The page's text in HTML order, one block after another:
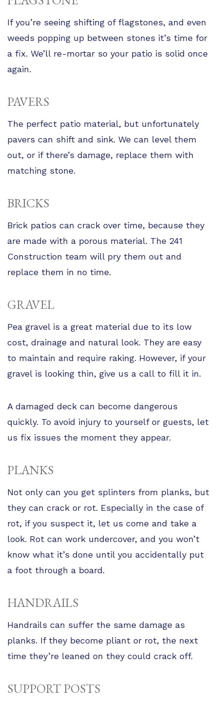
If you’re seeing shifting of flagstones, and even
weeds popping up between stones it’s time for
a fix. We’ll re-mortar so your patio is solid once
again.
PAVERS
The perfect patio material, but unfortunately
pavers can shift and sink. We can level them
out, or if there’s damage, replace them with
matching stone.
BRICKS
Brick patios can crack over time, because they
are made with a porous material. The 241
Construction team will pry them out and
replace them in no time.
GRAVEL
Pea gravel is a great material due to its low
cost, drainage and natural look. They are easy
to maintain and require raking. However, if your
gravel is looking thin, give us a call to fill it in.
A damaged deck can become dangerous
quickly. To avoid injury to yourself or guests, let
us fix issues the moment they appear.
PLANKS
Not only can you get splinters from planks, but
they can crack or rot. Especially in the case of
rot, if you suspect it, let us come and take a
look. Rot can work undercover, and you won’t
know what it’s done until you accidentally put
a foot through a board.
HANDRAILS
Handrails can suffer the same damage as
planks. If they become pliant or rot, the next
time they’re leaned on they could crack off.
SUPPORT POSTS